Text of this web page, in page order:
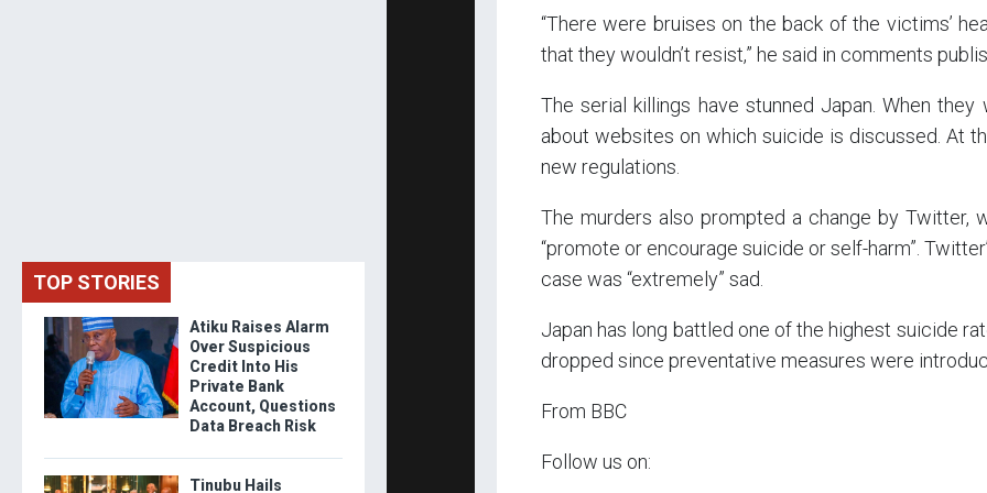
“There were bruises on the back of the victims’
that they wouldn’t resist,” he said in comments
The serial killings have stunned Japan. When
about websites on which suicide is discussed. At
new regulations.
The murders also prompted a change by Twitter,
“promote or encourage suicide or self-harm”.
case was “extremely” sad.
Japan has long battled one of the highest suicide
dropped since preventative measures were
From BBC
Follow us on:
TOP STORIES
Atiku Raises Alarm
Over Suspicious
Credit Into His
Private Bank
Account, Questions
Data Breach Risk
Tinubu Hails